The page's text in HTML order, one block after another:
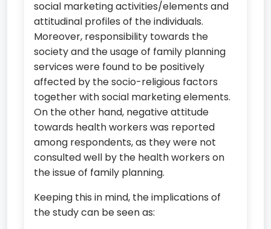
social marketing activities/elements and
attitudinal profiles of the individuals.
Moreover, responsibility towards the
society and the usage of family planning
services were found to be positively
affected by the socio-religious factors
together with social marketing elements.
On the other hand, negative attitude
towards health workers was reported
among respondents, as they were not
consulted well by the health workers on
the issue of family planning.
Keeping this in mind, the implications of
the study can be seen as: